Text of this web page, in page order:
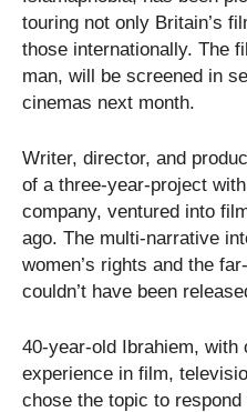
touring not only Britain’s
those internationally. The
man, will be screened in
cinemas next month.
Writer, director, and
of a three-year-project
company, ventured into
ago. The multi-narrative
women’s rights and the
couldn’t have been
40-year-old Ibrahiem, with
experience in film,
chose the topic to